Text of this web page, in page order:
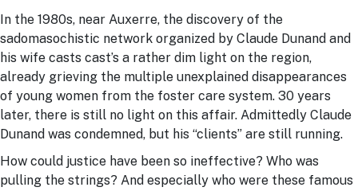
In the 1980s, near Auxerre, the discovery of the
sadomasochistic network organized by Claude Dunand and
his wife casts cast’s a rather dim light on the region,
already grieving the multiple unexplained disappearances
of young women from the foster care system. 30 years
later, there is still no light on this affair. Admittedly Claude
Dunand was condemned, but his “clients” are still running.
How could justice have been so ineffective? Who was
pulling the strings? And especially who were these famous